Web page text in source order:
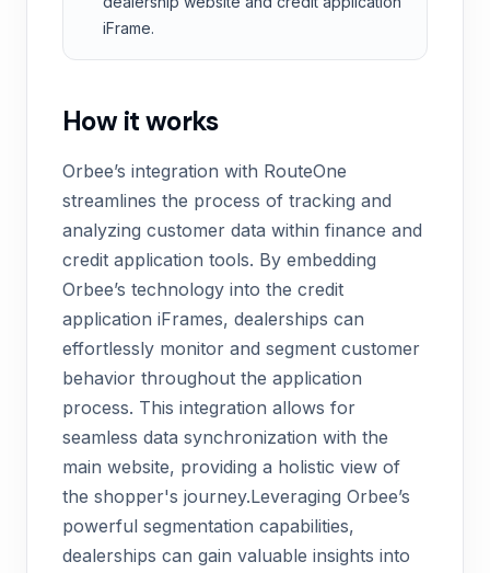
iFrame.
How it works
Orbee’s integration with RouteOne
streamlines the process of tracking and
analyzing customer data within finance and
credit application tools. By embedding
Orbee’s technology into the credit
application iFrames, dealerships can
effortlessly monitor and segment customer
behavior throughout the application
process. This integration allows for
seamless data synchronization with the
main website, providing a holistic view of
the shopper's journey.Leveraging Orbee’s
powerful segmentation capabilities,
dealerships can gain valuable insights into